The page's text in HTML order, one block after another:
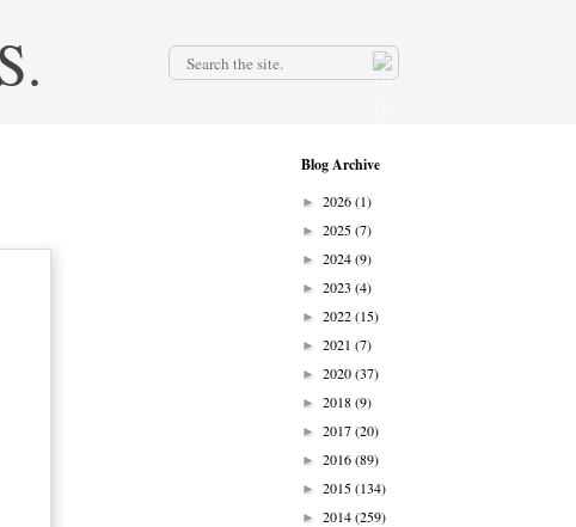
Blog Archive
► 2026(1)
► 2025(7)
► 2024(9)
► 2023 (4)
► 2022(15)
► 2021 (7)
► 2020(37)
► 2018(9)
► 2017(20)
► 2016(89)
► 2015(134)
► 2014(259)